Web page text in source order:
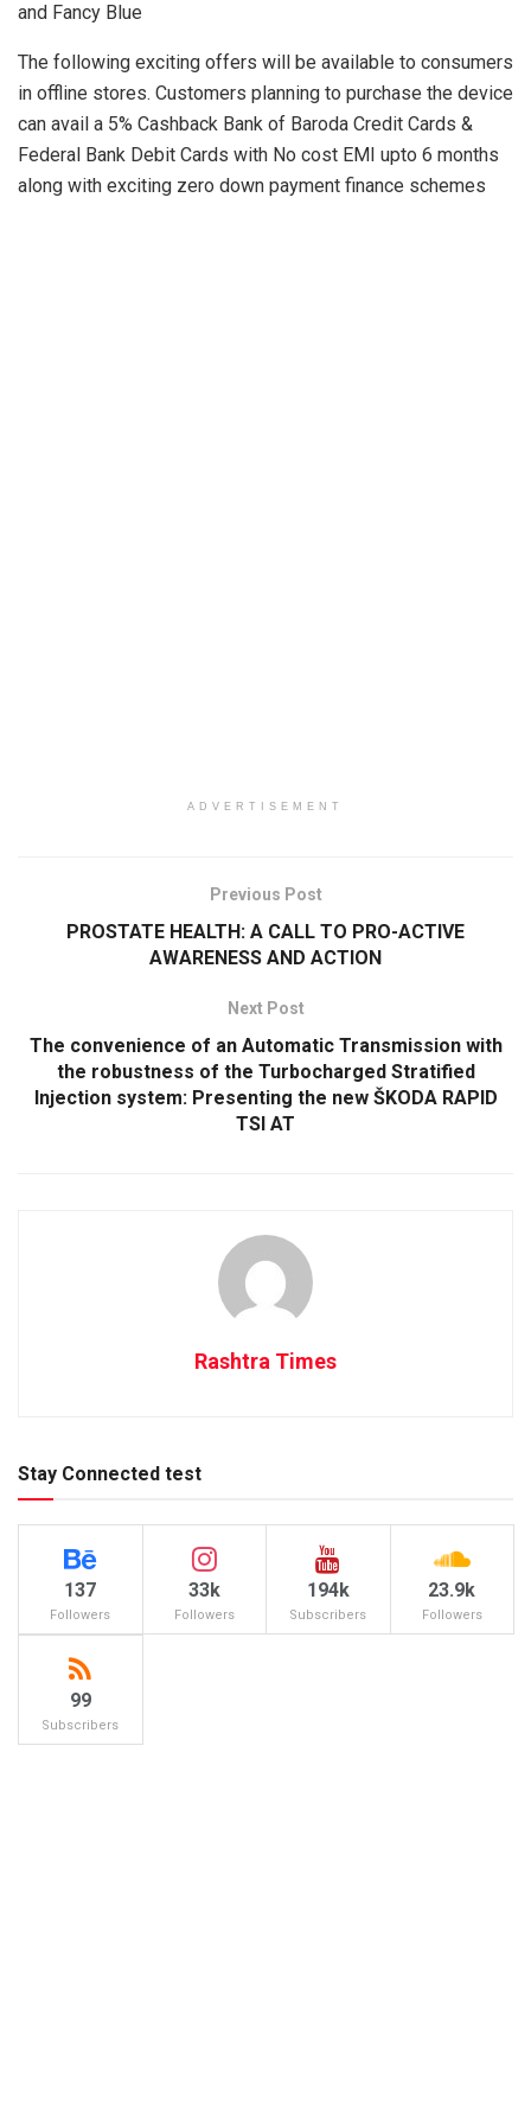
and Fancy Blue
The following exciting offers will be available to consumers
in offline stores. Customers planning to purchase the device
can avail a 5% Cashback Bank of Baroda Credit Cards &
Federal Bank Debit Cards with No cost EMI upto 6 months
along with exciting zero down payment finance schemes
ADVERTISEMENT
Previous Post
PROSTATE HEALTH: A CALL TO PRO-ACTIVE
AWARENESS AND ACTION
Next Post
The convenience of an Automatic Transmission with
the robustness of the Turbocharged Stratified
Injection system: Presenting the new ŠKODA RAPID
TSI AT
Rashtra Times
Stay Connected test
137
Followers
33k
Followers
194k
Subscribers
23.9k
Followers
99
Subscribers